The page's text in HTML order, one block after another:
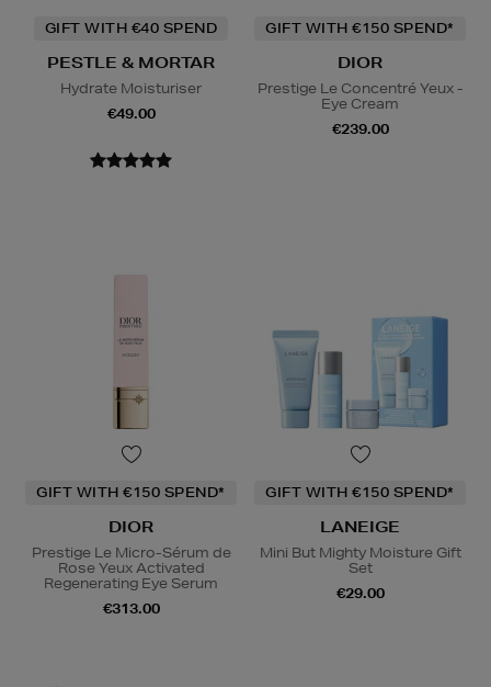
GIFT WITH €40 SPEND
PESTLE & MORTAR
Hydrate Moisturiser
€49.00
GIFT WITH €150 SPEND*
DIOR
Prestige Le Concentré Yeux -
Eye Cream
€239.00
GIFT WITH €150 SPEND*
DIOR
Prestige Le Micro-Sérum de
Rose Yeux Activated
Regenerating Eye Serum
€313.00
GIFT WITH €150 SPEND*
LANEIGE
Mini But Mighty Moisture Gift
Set
€29.00